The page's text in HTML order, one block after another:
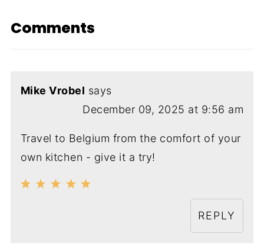
Comments
Mike Vrobel says
December 09, 2025 at 9:56 am
Travel to Belgium from the comfort of your
own kitchen - give it a try!
REPLY